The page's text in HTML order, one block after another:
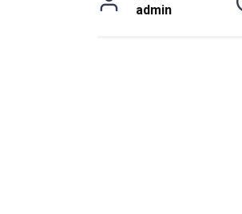
admin